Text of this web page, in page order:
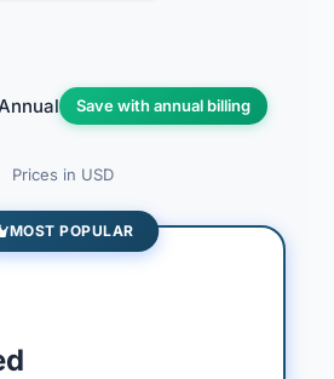
Annual Save with annual billing
Prices in USD
MOST POPULAR